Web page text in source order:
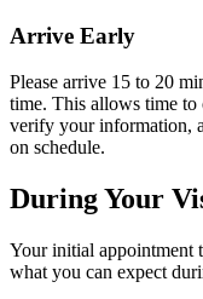
Arrive Early
Please arrive 15 to 20
time. This allows time to
verify your information,
on schedule.
During Your
Your initial appointment
what you can expect